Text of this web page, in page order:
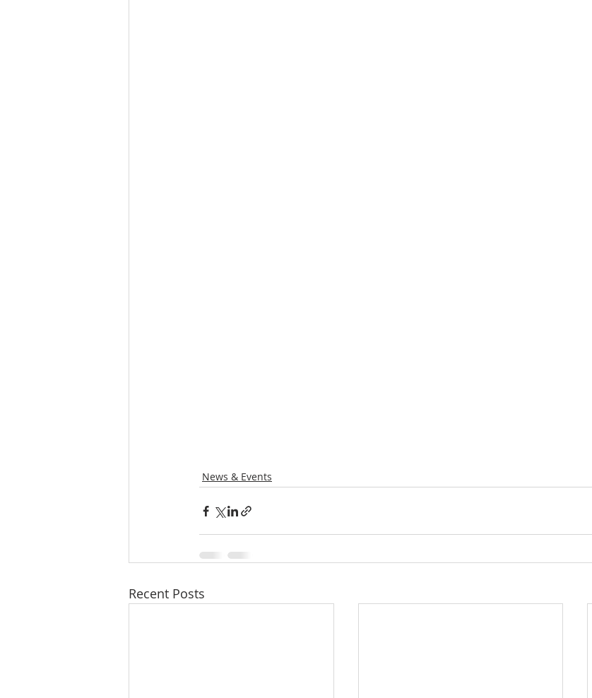
News & Events
Recent Posts